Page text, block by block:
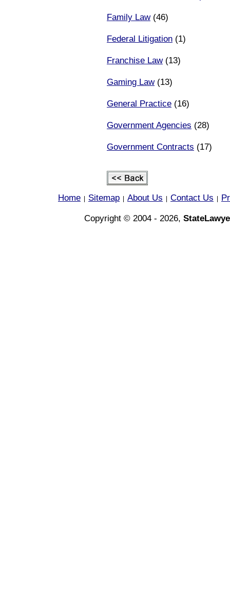
Family Law(46)
Federal Litigation (1)
Franchise Law(13)
Gaming Law(13)
General Practice (16)
Government Agencies (28)
Government Contracts (17)
Home Sitemap About Us Contact Us
Copyright © 2004 - 2026,